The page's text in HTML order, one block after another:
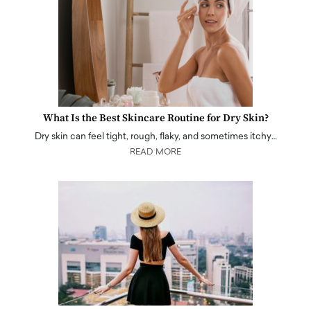
What Is the Best Skincare Routine for Dry Skin?
Dry skin can feel tight, rough, flaky, and sometimes itchy…
READ MORE